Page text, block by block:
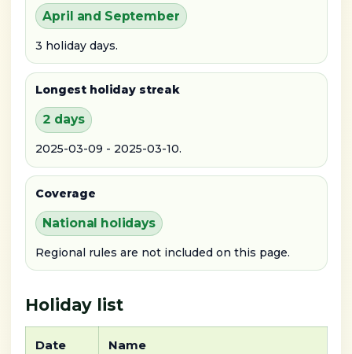
April and September
3 holiday days.
Longest holiday streak
2 days
2025-03-09 - 2025-03-10.
Coverage
National holidays
Regional rules are not included on this page.
Holiday list
Date Name